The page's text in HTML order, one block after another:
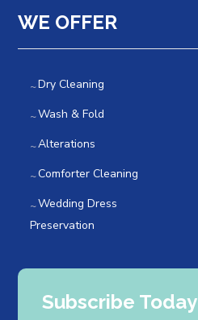
WE OFFER
Dry Cleaning
Wash & Fold
Alterations
Comforter Cleaning
Wedding Dress
Preservation
Subscribe Today